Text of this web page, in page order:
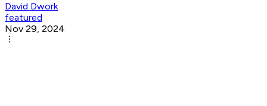
David Dwork
featured
Nov 29, 2024